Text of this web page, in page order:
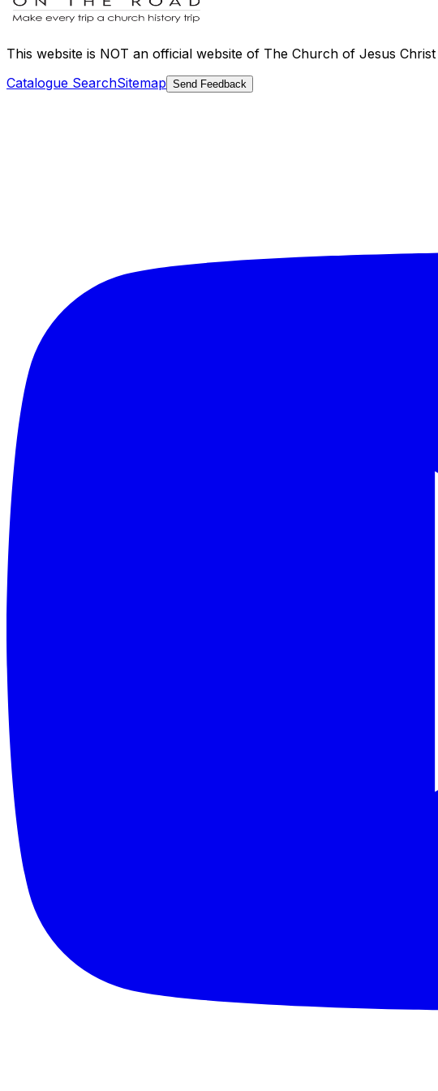
This website is NOT an official website of The Church of Jesus
Catalogue SearchSitemap Send Feedback